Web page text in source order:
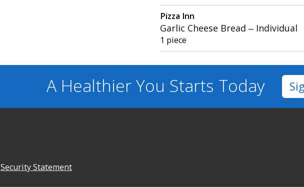
Pizza Inn
Garlic Cheese Bread – Individual
1 piece
A Healthier You Starts Today
Security Statement